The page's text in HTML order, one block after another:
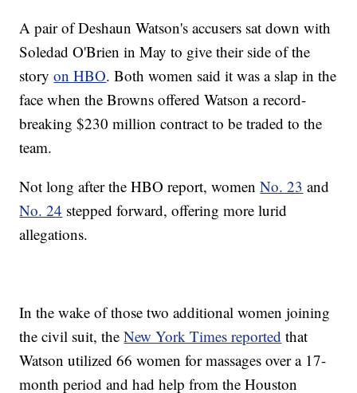
A pair of Deshaun Watson's accusers sat down with
Soledad O'Brien in May to give their side of the
storyon HBO. Both women said it was a slap in the
face when the Browns offered Watson a record-
breaking $230 million contract to be traded to the
team.
Not long after the HBO report, womenNo. 23 and
No. 24 stepped forward, offering more lurid
allegations.
In the wake of those two additional women joining
the civil suit, theNew York Times reported that
Watson utilized 66 women for massages over a 17-
month period and had help from the Houston